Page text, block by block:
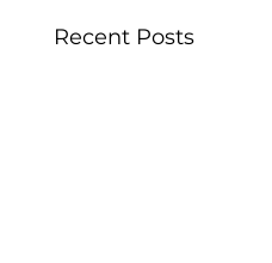
Recent Posts